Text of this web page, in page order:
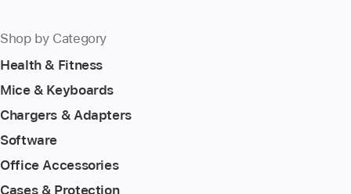
Shop by Category
Health & Fitness
Mice & Keyboards
Chargers & Adapters
Software
Office Accessories
Cases & Protection